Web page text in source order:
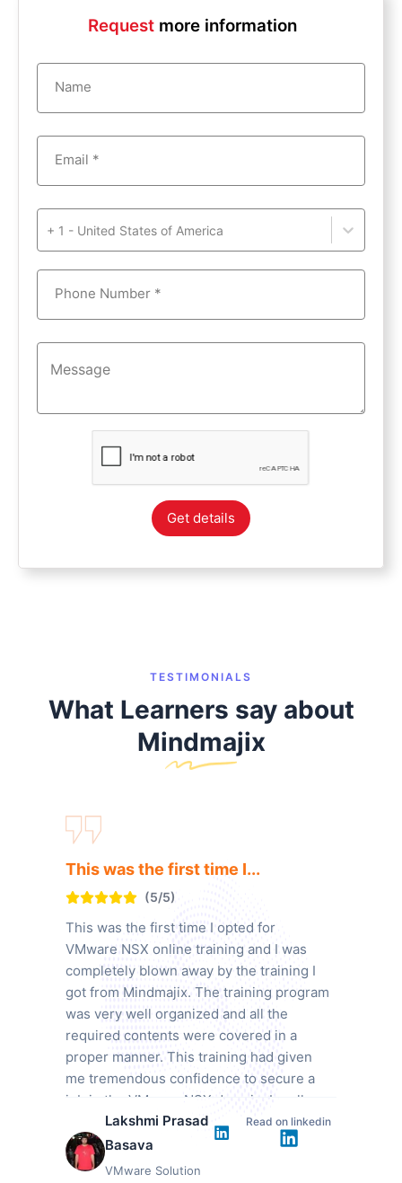
Request more information
Name
Email *
+ 1 - United States of America
Phone Number *
Get details
TESTIMONIALS
What Learners say about
Mindmajix
This was the first time I...
(5/5)
This was the first time I opted for
VMware NSX online training and I was
completely blown away by the training I
got from Mindmajix. The training program
was very well organized and all the
required contents were covered in a
proper manner. This training had given
me tremendous confidence to secure a
job in the VMware NSX domain. I really
appreciate this training from Mindmajix.
Lakshmi Prasad
Basava
VMware Solution
Read on linkedin